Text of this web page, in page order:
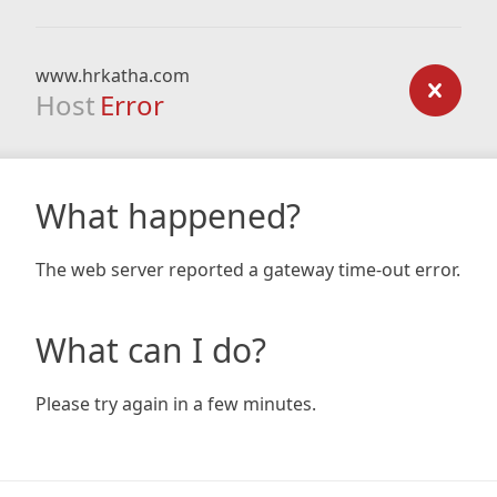
www.hrkatha.com
Host Error
What happened?
The web server reported a gateway time-out error.
What can I do?
Please try again in a few minutes.